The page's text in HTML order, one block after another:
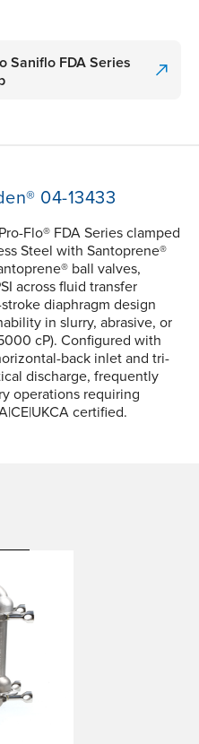
Saniflo FDA Series
04-13433
Flo® FDA Series clamped
Steel with Santoprene®
ball valves,
across fluid transfer
diaphragm design
in slurry, abrasive, or
cP). Configured with
back inlet and tri-
discharge, frequently
operations requiring
certified.